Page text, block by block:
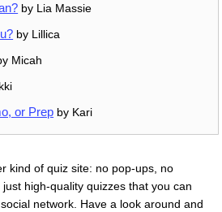
by Lia Massie
by Lillica
Micah
or Prep by Kari
kind of quiz site: no pop-ups, no
high-quality quizzes that you can
network. Have a look around and